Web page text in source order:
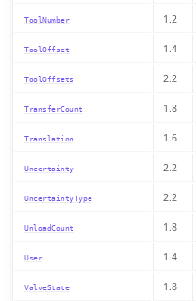
ToolNumber 1.2
ToolOffset 1.4
ToolOffsets 2.2
TransferCount 1.8
Translation 1.6
Uncertainty 2.2
UncertaintyType 2.2
UnloadCount 1.8
User 1.4
ValveState 1.8